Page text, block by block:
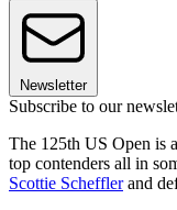
Newsletter
Subscribe to our
The 125th US Open is
top contenders all in
Scottie Schefflerand